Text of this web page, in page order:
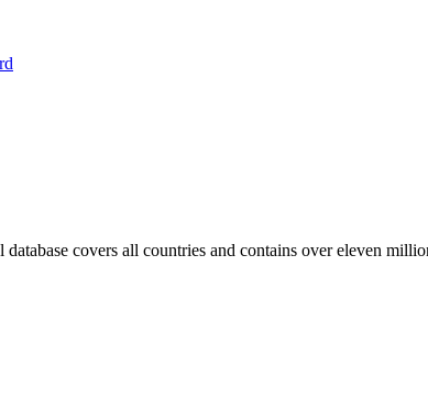
covers all countries and contains over eleven